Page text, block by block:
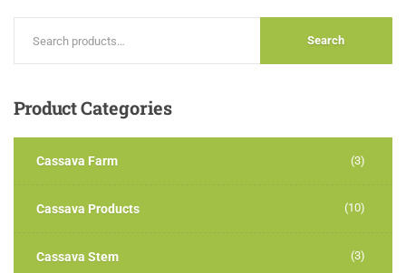
Search
ProductCategories
Cassava Farm (3)
Cassava Products (10)
Cassava Stem (3)